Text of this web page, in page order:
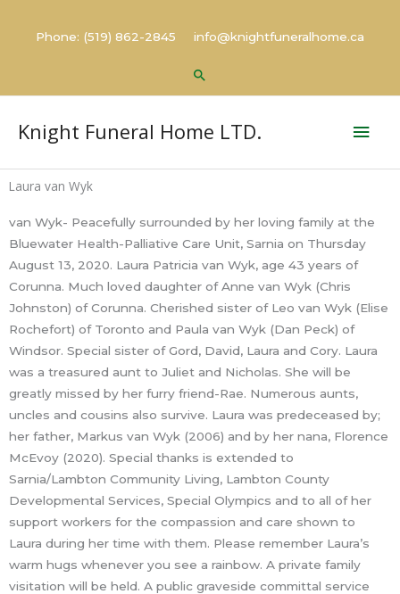
Phone: (519) 862-2845 info@knightfuneralhome.ca
Search
Knight Funeral Home LTD.
Laura van Wyk
van Wyk- Peacefully surrounded by her loving family at the
Bluewater Health-Palliative Care Unit, Sarnia on Thursday
August 13, 2020. Laura Patricia van Wyk, age 43 years of
Corunna. Much loved daughter of Anne van Wyk (Chris
Johnston) of Corunna. Cherished sister of Leo van Wyk (Elise
Rochefort) of Toronto and Paula van Wyk (Dan Peck) of
Windsor. Special sister of Gord, David, Laura and Cory. Laura
was a treasured aunt to Juliet and Nicholas. She will be
greatly missed by her furry friend-Rae. Numerous aunts,
uncles and cousins also survive. Laura was predeceased by;
her father, Markus van Wyk (2006) and by her nana, Florence
McEvoy (2020). Special thanks is extended to
Sarnia/Lambton Community Living, Lambton County
Developmental Services, Special Olympics and to all of her
support workers for the compassion and care shown to
Laura during her time with them. Please remember Laura’s
warm hugs whenever you see a rainbow. A private family
visitation will be held. A public graveside committal service